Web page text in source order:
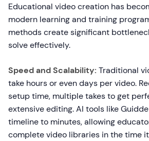
Educational video creation has
modern learning and training
methods create significant
solve effectively.
Speed and Scalability: Traditional
take hours or even days per video.
setup time, multiple takes to get
extensive editing. AI tools like
timeline to minutes, allowing
complete video libraries in the time